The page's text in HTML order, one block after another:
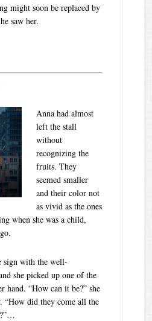
might soon be replaced by
saw her.
Anna had almost
left the stall
without
recognizing the
fruits. They
seemed smaller
and their color not
as vivid as the ones
when she was a child,
sign with the well-
she picked up one of the
hand. “How can it be?” she
“How did they come all the